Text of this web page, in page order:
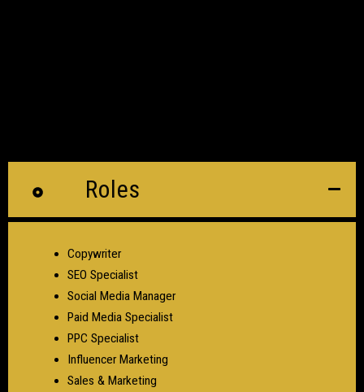
Roles
Copywriter
SEO Specialist
Social Media Manager
Paid Media Specialist
PPC Specialist
Influencer Marketing
Sales & Marketing